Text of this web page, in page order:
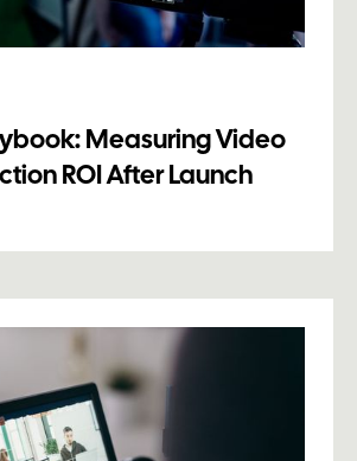
Measuring Video
ROI After Launch